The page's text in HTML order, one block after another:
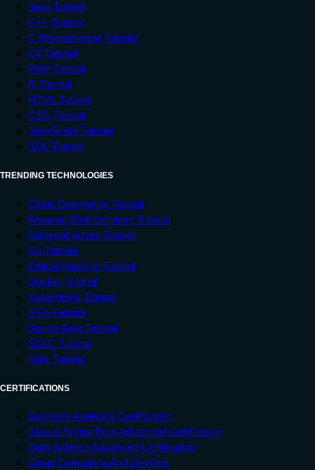
Java Tutorial
C++ Tutorial
C Programming Tutorial
C# Tutorial
PHP Tutorial
R Tutorial
HTML Tutorial
CSS Tutorial
JavaScript Tutorial
SQL Tutorial
TRENDING TECHNOLOGIES
Cloud Computing Tutorial
Amazon Web Services Tutorial
Microsoft Azure Tutorial
Git Tutorial
Ethical Hacking Tutorial
Docker Tutorial
Kubernetes Tutorial
DSA Tutorial
Spring Boot Tutorial
SDLC Tutorial
Unix Tutorial
CERTIFICATIONS
Business Analytics Certification
Java & Spring Boot Advanced Certification
Data Science Advanced Certification
Cloud Computing And DevOps